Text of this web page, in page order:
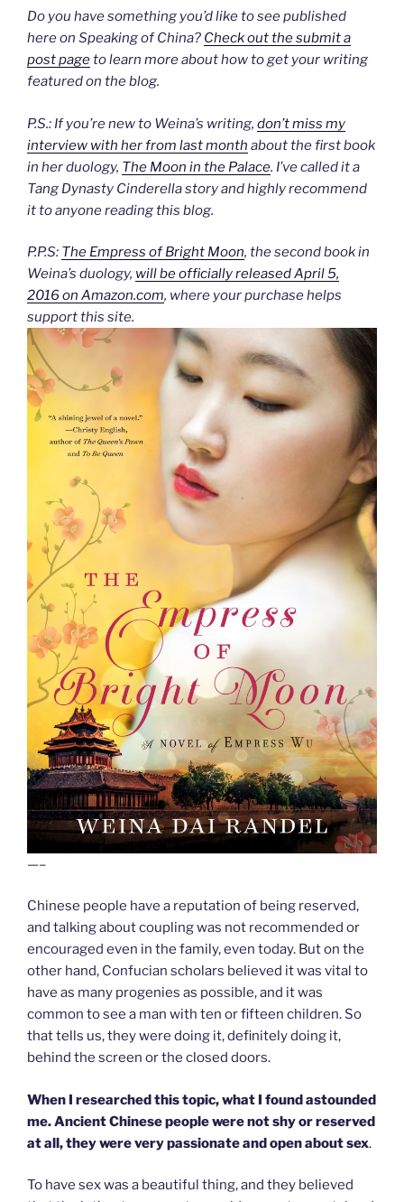
Do you have something you’d like to see published
here on Speaking of China? Check out the submit a
post pageto learn more about how to get your writing
featured on the blog.
P.S.: If you’re new to Weina’s writing, don’t miss my
interview with her from last month about the first book
in her duology, The Moon in the Palace. I’ve called it a
Tang Dynasty Cinderella story and highly recommend
it to anyone reading this blog.
P.P.S: The Empress of Bright Moon, the second book in
Weina’s duology, will be officially released April 5,
2016 on Amazon.com, where your purchase helps
support this site.
—–
Chinese people have a reputation of being reserved,
and talking about coupling was not recommended or
encouraged even in the family, even today. But on the
other hand, Confucian scholars believed it was vital to
have as many progenies as possible, and it was
common to see a man with ten or fifteen children. So
that tells us, they were doing it, definitely doing it,
behind the screen or the closed doors.
When I researched this topic, what I found astounded
me. Ancient Chinese people were not shy or reserved
at all, they were very passionate and open about sex.
To have sex was a beautiful thing, and they believed